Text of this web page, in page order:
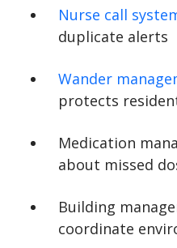
Nurse call
duplicate alerts
Wander
protects
Medication
about missed
Building
coordinate